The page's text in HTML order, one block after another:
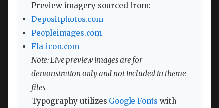
Preview imagery sourced from:
Depositphotos.com
Peopleimages.com
Flaticon.com
Note: Live preview images are for
demonstration only and not included in theme
files
Typography utilizes Google Fonts with